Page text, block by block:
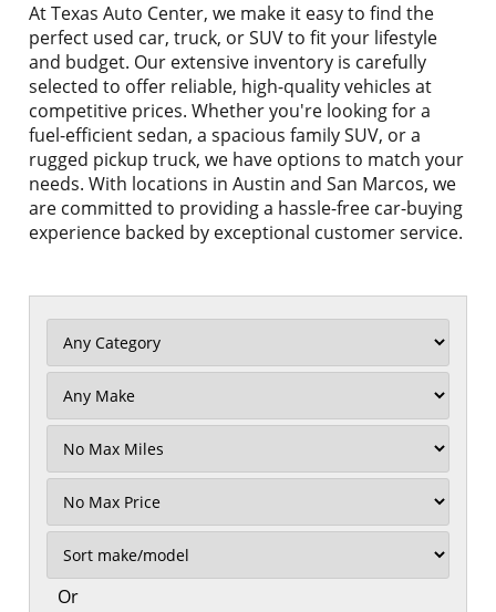
At Texas Auto Center, we make it easy to find the
perfect used car, truck, or SUV to fit your lifestyle
and budget. Our extensive inventory is carefully
selected to offer reliable, high-quality vehicles at
competitive prices. Whether you're looking for a
fuel-efficient sedan, a spacious family SUV, or a
rugged pickup truck, we have options to match your
needs. With locations in Austin and San Marcos, we
are committed to providing a hassle-free car-buying
experience backed by exceptional customer service.
Mileage
No
Max
Or